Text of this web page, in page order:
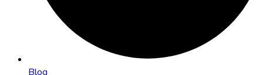
Blog